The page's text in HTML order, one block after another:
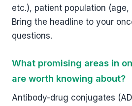
etc.), patient population (age,
Bring the headline to your
questions.
What promising areas in
are worth knowing about?
Antibody-drug conjugates